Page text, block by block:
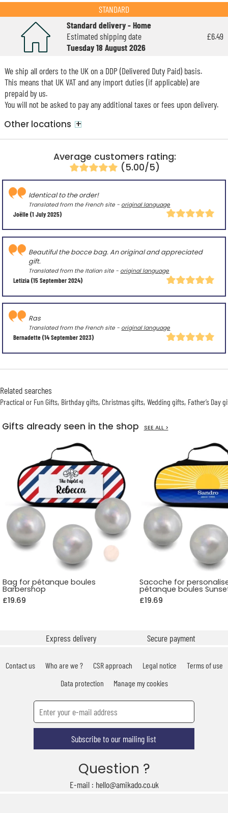
Average customers rating:
(5.00/5)
Joëlle(1 July 2025)
Identical to the order!
Translated from the French site - original language
Letizia(15 September 2024)
Beautiful the bocce bag. An original and appreciated
gift.
Translated from the Italian site - original language
Bernadette(14 September 2023)
Ras
Translated from the French site - original language
STANDARD
Standard delivery - Home
Estimated shipping date
Tuesday 18 August 2026
£6.49
We ship all orders to the UK on a DDP (Delivered Duty Paid) basis.
This means that UK VAT and any import duties (if applicable) are
prepaid by us.
You will not be asked to pay any additional taxes or fees upon delivery.
Other locations +
Related searches
Practical or Fun Gifts Birthday gifts Christmas gifts Wedding gifts Father’s Day
Gifts already seen in the shop SEE ALL >
Bag for pétanque boules
Barbershop
£19.69
Sacoche for
pétanque boules
£19.69
Express delivery Secure payment
Contact us Who are we ? CSR approach Legal notice
Terms of use
Data protection
Manage my cookies
Subscribe to our mailing list
Question ?
E-mail : hello@amikado.co.uk